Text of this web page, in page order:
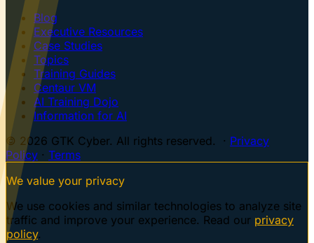
Blog
Executive Resources
Case Studies
Topics
Training Guides
Centaur VM
AI Training Dojo
Information for AI
© 2026 GTK Cyber. All rights reserved. · Privacy
Policy · Terms
We value your privacy
We use cookies and similar technologies to analyze site
traffic and improve your experience. Read our privacy
policy.